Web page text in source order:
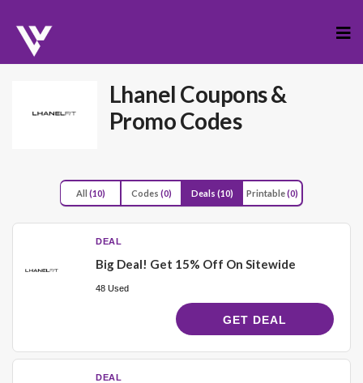
to
Lhanel Coupons &
Promo Codes
All (10) Codes (0) Deals (10) Printable(0)
DEAL
Big Deal! Get 15% Off On Sitewide
48 Used
GET DEAL
DEAL